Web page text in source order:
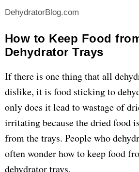
DehydratorBlog.com
How to Keep Food
Dehydrator Trays
If there is one thing that all
dislike, it is food sticking to
only does it lead to wastage of
irritating because the dried food
from the trays. People who
often wonder how to keep food
dehydrator trays.